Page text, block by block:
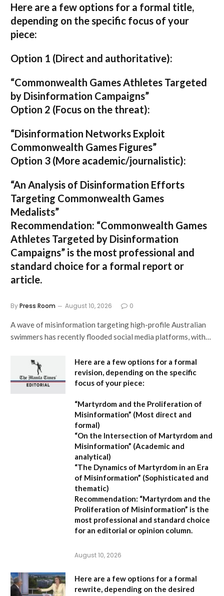
Here are a few options for a formal title,
depending on the specific focus of your
piece:
Option 1 (Direct and authoritative):
“Commonwealth Games Athletes Targeted
by Disinformation Campaigns”
Option 2 (Focus on the threat):
“Disinformation Networks Exploit
Commonwealth Games Figures”
Option 3 (More academic/journalistic):
“An Analysis of Disinformation Efforts
Targeting Commonwealth Games
Medalists”
Recommendation: “Commonwealth Games
Athletes Targeted by Disinformation
Campaigns” is the most professional and
standard choice for a formal report or
article.
ByPress Room August 10, 2026 0
A wave of misinformation targeting high-profile Australian
swimmers has recently flooded social media platforms, with…
Here are a few options for a formal
revision, depending on the specific
focus of your piece:
“Martyrdom and the Proliferation of
Misinformation” (Most direct and
formal)
“On the Intersection of Martyrdom and
Misinformation” (Academic and
analytical)
“The Dynamics of Martyrdom in an Era
of Misinformation” (Sophisticated and
thematic)
Recommendation: “Martyrdom and the
Proliferation of Misinformation” is the
most professional and standard choice
for an editorial or opinion column.
August 10, 2026
Here are a few options for a formal
rewrite, depending on the desired